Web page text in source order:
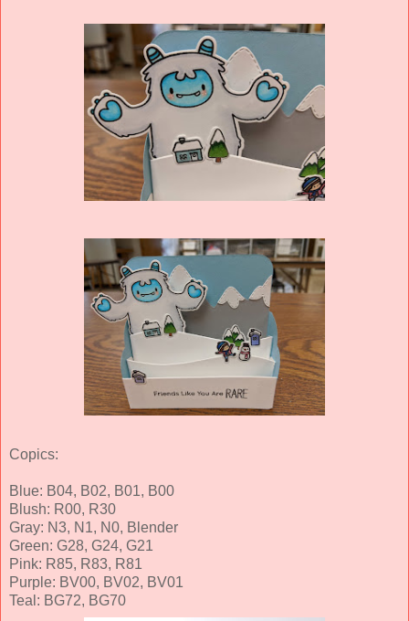
Copics:
Blue: B04, B02, B01, B00
Blush: R00, R30
Gray: N3, N1, N0, Blender
Green: G28, G24, G21
Pink: R85, R83, R81
Purple: BV00, BV02, BV01
Teal: BG72, BG70